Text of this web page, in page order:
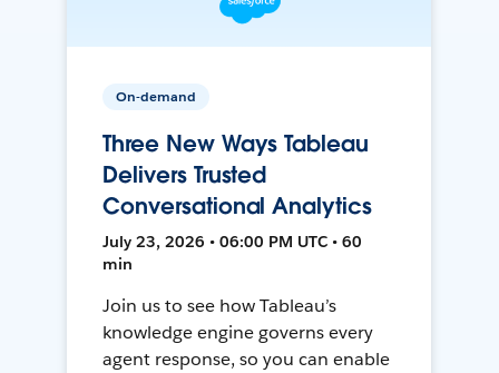
On-demand
Three New Ways Tableau
Delivers Trusted
Conversational Analytics
July 23, 2026 • 06:00 PM UTC • 60
min
Join us to see how Tableau’s
knowledge engine governs every
agent response, so you can enable